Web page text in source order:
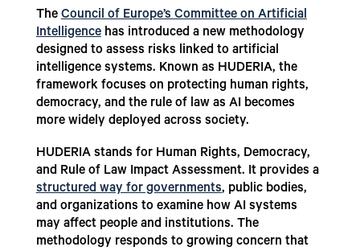
TheCouncil of Europe’s Committee on Artificial
Intelligencehas introduced a new methodology
designed to assess risks linked to artificial
intelligence systems. Known as HUDERIA, the
framework focuses on protecting human rights,
democracy, and the rule of law as AI becomes
more widely deployed across society.
HUDERIA stands for Human Rights, Democracy,
and Rule of Law Impact Assessment. It provides a
structured way for governments, public bodies,
and organizations to examine how AI systems
may affect people and institutions. The
methodology responds to growing concern that